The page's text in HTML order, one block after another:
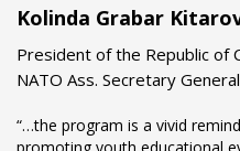
Kolinda Grabar
President of the Republic of
NATO Ass. Secretary
“…the program is a vivid